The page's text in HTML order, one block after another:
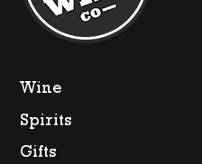
Wine
Spirits
Gifts